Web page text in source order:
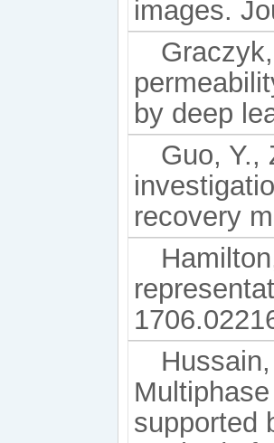
images.
by deep
Guo, Y.,
recovery
supported